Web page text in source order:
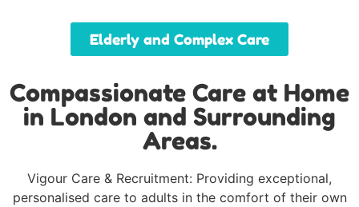
Elderly and Complex Care
Compassionate Care at Home
in London and Surrounding
Areas.
Vigour Care & Recruitment: Providing exceptional,
personalised care to adults in the comfort of their own